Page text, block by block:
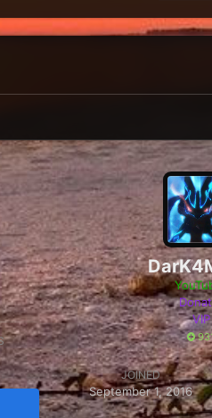
VIP
JOINED
September 1, 2016